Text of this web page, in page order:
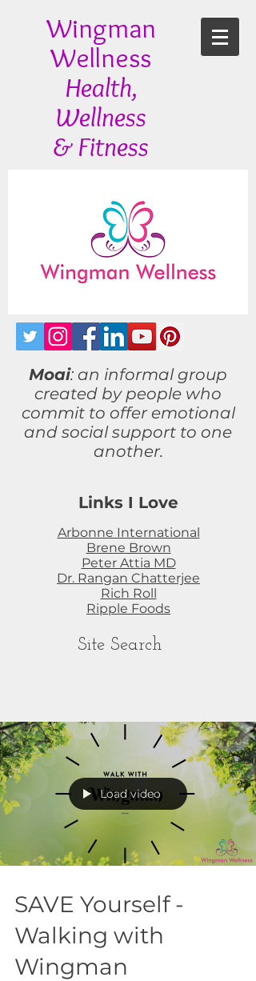
Wingman
Wellness
Health,
Wellness
& Fitness
Moai: an informal group
created by people who
commit to offeremotional
and social support to one
another.
Links I Love
Arbonne International
Brene Brown
Peter Attia MD
Dr. Rangan Chatterjee
Rich Roll
Ripple Foods
Site Search
Load video
SAVE Yourself -
Walking with
Wingman